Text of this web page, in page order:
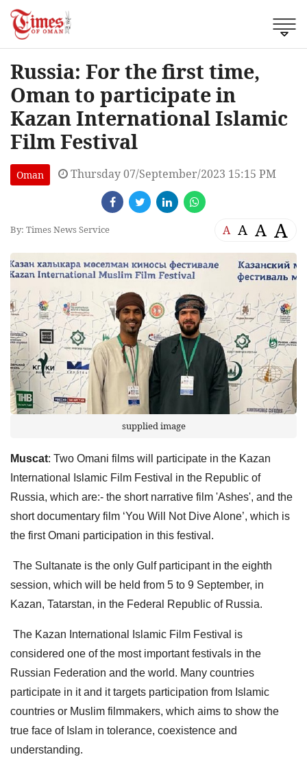
Russia: For the first time,
Oman to participate in
Kazan International Islamic
Film Festival
Oman Thursday 07/September/2023 15:15 PM
By: Times News Service A A A A
supplied image
Muscat: Two Omani films will participate in the Kazan
International Islamic Film Festival in the Republic of
Russia, which are:- the short narrative film 'Ashes', and the
short documentary film ‘You Will Not Dive Alone’, which is
the first Omani participation in this festival.
The Sultanate is the only Gulf participant in the eighth
session, which will be held from 5 to 9 September, in
Kazan, Tatarstan, in the Federal Republic of Russia.
The Kazan International Islamic Film Festival is
considered one of the most important festivals in the
Russian Federation and the world. Many countries
participate in it and it targets participation from Islamic
countries or Muslim filmmakers, which aims to show the
true face of Islam in tolerance, coexistence and
understanding.